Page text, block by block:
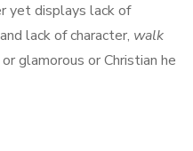
yet displays lack of
lack of character, walk
glamorous or Christian he